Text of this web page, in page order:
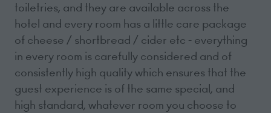
toiletries, and they are available across the
hotel and every room has a little care package
of cheese / shortbread / cider etc - everything
in every room is carefully considered and of
consistently high quality which ensures that the
guest experience is of the same special, and
high standard, whatever room you choose to